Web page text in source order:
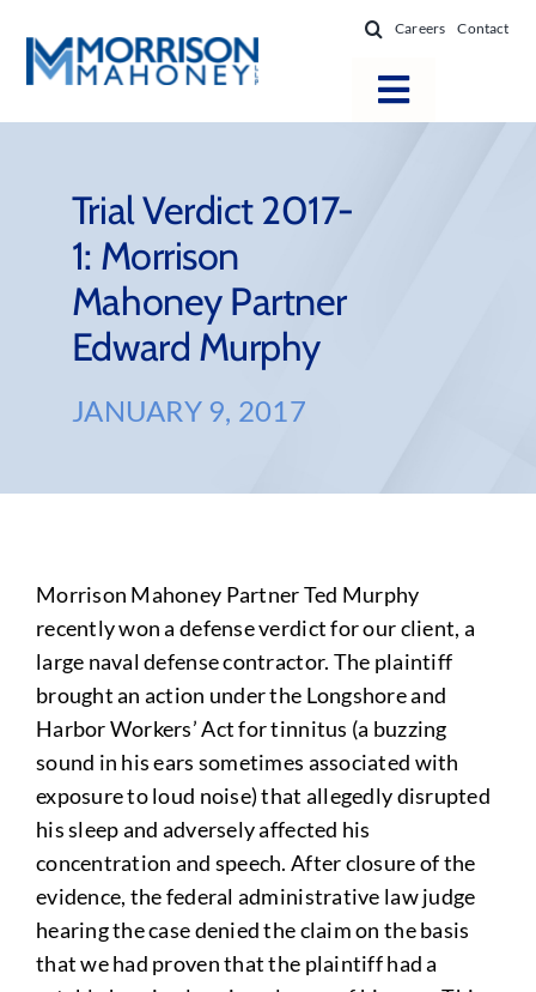
content
Careers Contact
Toggle
Locations
Practice Areas
Firm Success
News & Resources
Trial Verdict 2017-
1: Morrison
Mahoney Partner
Edward Murphy
JANUARY 9, 2017
Morrison Mahoney Partner Ted Murphy
recently won a defense verdict for our client, a
large naval defense contractor. The plaintiff
brought an action under the Longshore and
Harbor Workers’ Act for tinnitus (a buzzing
sound in his ears sometimes associated with
exposure to loud noise) that allegedly disrupted
his sleep and adversely affected his
concentration and speech. After closure of the
evidence, the federal administrative law judge
hearing the case denied the claim on the basis
that we had proven that the plaintiff had a